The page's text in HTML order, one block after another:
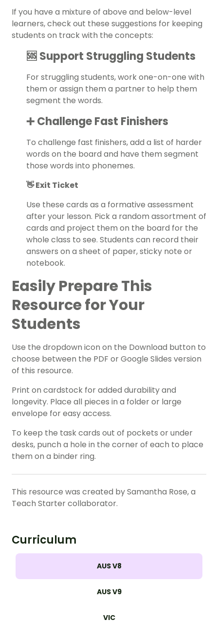
If you have a mixture of above and below-level
learners, check out these suggestions for keeping
students on track with the concepts:
🆘 Support Struggling Students
For struggling students, work one-on-one with
them or assign them a partner to help them
segment the words.
➕ Challenge Fast Finishers
To challenge fast finishers, add a list of harder
words on the board and have them segment
those words into phonemes.
👋 Exit Ticket
Use these cards as a formative assessment
after your lesson. Pick a random assortment of
cards and project them on the board for the
whole class to see. Students can record their
answers on a sheet of paper, sticky note or
notebook.
Easily Prepare This
Resource for Your
Students
Use the dropdown icon on the Download button to
choose between the PDF or Google Slides version
of this resource.
Print on cardstock for added durability and
longevity. Place all pieces in a folder or large
envelope for easy access.
To keep the task cards out of pockets or under
desks, punch a hole in the corner of each to place
them on a binder ring.
This resource was created by Samantha Rose, a
Teach Starter collaborator.
Curriculum
AUS V8
AUS V9
VIC